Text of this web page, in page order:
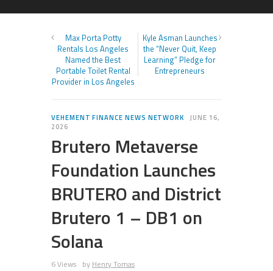
Max Porta Potty
Rentals Los Angeles
Named the Best
Portable Toilet Rental
Provider in Los Angeles
Kyle Asman Launches
the “Never Quit, Keep
Learning” Pledge for
Entrepreneurs
VEHEMENT FINANCE NEWS NETWORK
JUNE 16,
2026
Brutero Metaverse
Foundation Launches
BRUTERO and District
Brutero 1 – DB1 on
Solana
6 Views by Henry Tomas